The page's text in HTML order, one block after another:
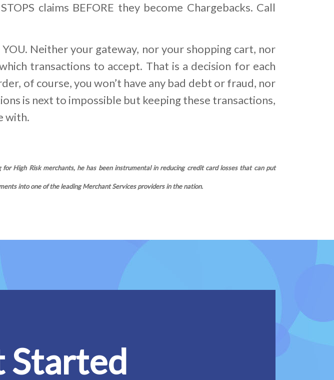
claims BEFORE they become Chargebacks. Call
Neither your gateway, nor your shopping cart, nor
transactions to accept. That is a decision for each
of course, you won’t have any bad debt or fraud, nor
is next to impossible but keeping these transactions,
with.
High Risk merchants, he has been instrumental in reducing credit card losses that can put
into one of the leading Merchant Services providers in the nation.
Started